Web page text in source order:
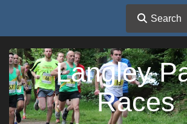
Search
Langley
Races